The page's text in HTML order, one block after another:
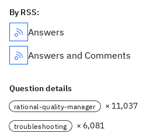
By RSS:
Answers
Answers and Comments
Question details
rational-quality-manager × 11,037
troubleshooting × 6,081